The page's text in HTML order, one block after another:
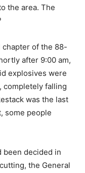
the area. The
chapter of the 88-
after 9:00 am,
explosives were
completely falling
was the last
some people
been decided in
the General